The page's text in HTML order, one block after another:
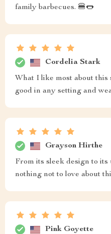
family barbecues. 🍔🌭
Cordelia Stark
What I like most about
good in any setting and
Grayson Hirthe
From its sleek design to
nothing not to love about
Pink Goyette